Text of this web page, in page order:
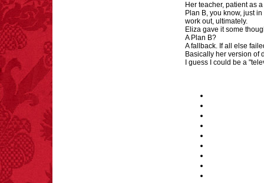
Her teacher, patient as
Plan B, you know, just
work out, ultimately.
Eliza gave it some
A Plan B?
A fallback. If all else
Basically her version of
I guess I could be a